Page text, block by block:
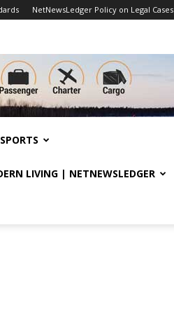
NetNewsLedger Policy on Legal Cases
SPORTS
LIVING | NETNEWSLEDGER